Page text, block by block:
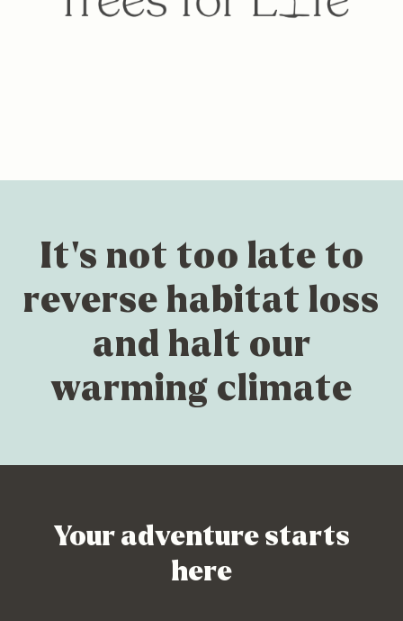
It’s not too late to
reverse habitat loss
and halt our
warming climate
Your adventure starts
here